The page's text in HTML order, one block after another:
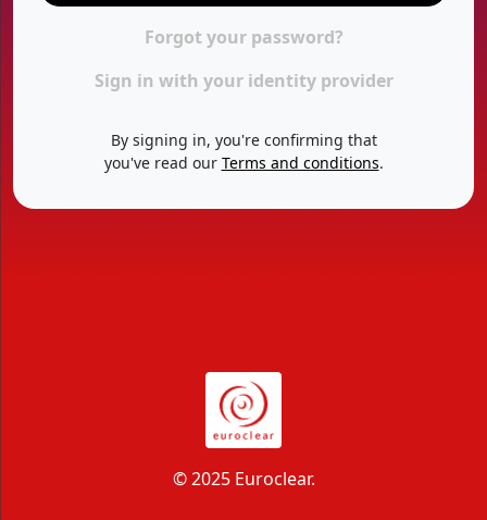
Forgot your password?
Sign in with your identity provider
By signing in, you're confirming that
you've read our Terms and conditions.
© 2025 Euroclear.